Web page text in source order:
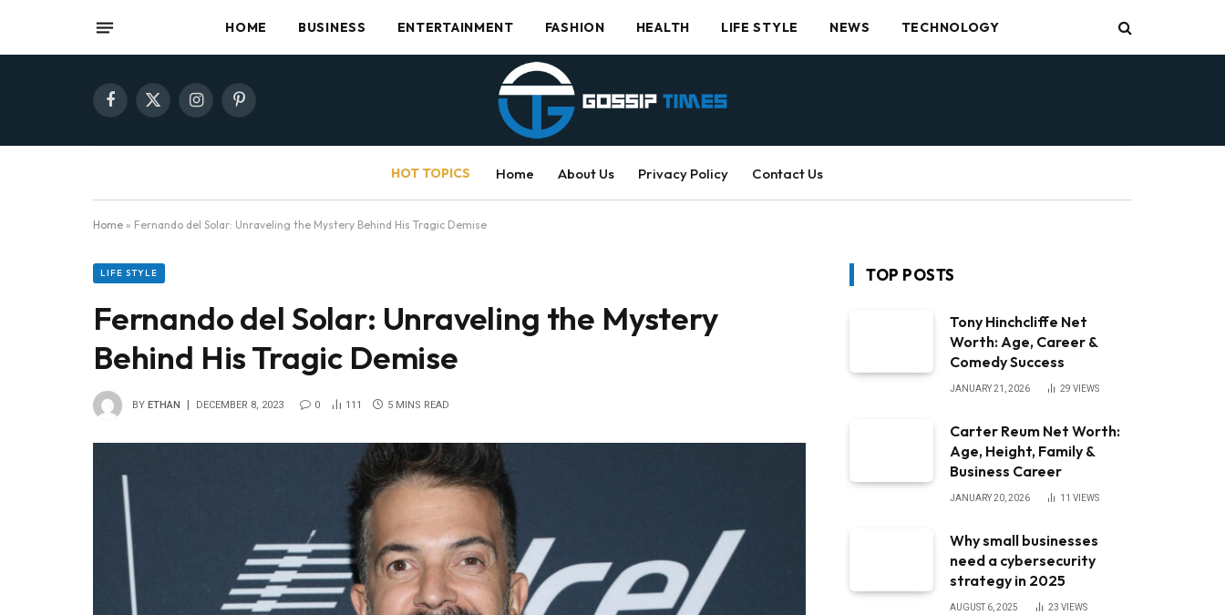
HOME BUSINESS ENTERTAINMENT FASHION HEALTH LIFE STYLE NEWS TECHNOLOGY
Facebook
X
InstagramPinterest
HOT TOPICS Home About Us Privacy Policy Contact Us
Home » Fernando del Solar: Unraveling the Mystery Behind His Tragic Demise
LIFE STYLE
Fernando del Solar: Unraveling the Mystery
Behind His Tragic Demise
BY ETHAN DECEMBER 8, 2023 0 111 5 MINS READ
TOP POSTS
Tony Hinchcliffe Net
Worth: Age, Career &
Comedy Success
JANUARY 21, 2026 29 VIEWS
Carter Reum Net Worth:
Age, Height, Family &
Business Career
JANUARY 20, 2026 11 VIEWS
Why small businesses
need a cybersecurity
strategy in 2025
AUGUST 6, 2025 23 VIEWS